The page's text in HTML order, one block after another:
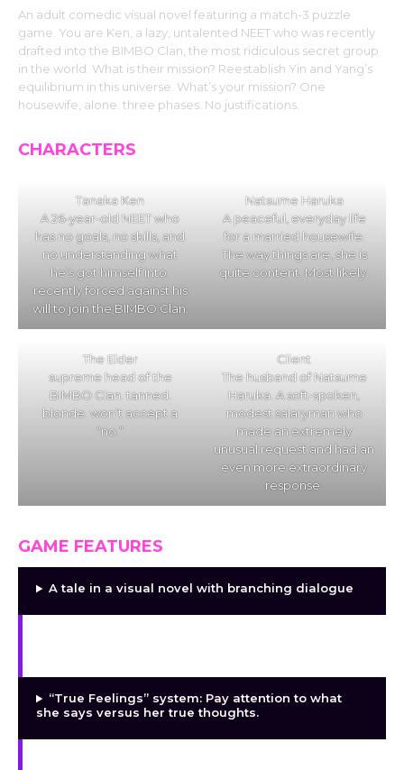
An adult comedic visual novel featuring a match-3 puzzle
game. You are Ken, a lazy, untalented NEET who was recently
drafted into the BIMBO Clan, the most ridiculous secret group
in the world. What is their mission? Reestablish Yin and Yang’s
equilibrium in this universe. What’s your mission? One
housewife, alone. three phases. No justifications.
CHARACTERS
Tanaka Ken
A 26-year-old NEET who
has no goals, no skills, and
no understanding what
he’s got himself into.
recently forced against his
will to join the BIMBO Clan.
Natsume Haruka
A peaceful, everyday life
for a married housewife.
The way things are, she is
quite content. Most likely.
The Elder
supreme head of the
BIMBO Clan. tanned.
blonde. won’t accept a
“no.”
Client
The husband of Natsume
Haruka. A soft-spoken,
modest salaryman who
made an extremely
unusual request and had an
even more extraordinary
response.
GAME FEATURES
A tale in a visual novel with branching dialogue
“True Feelings” system: Pay attention to what
she says versus her true thoughts.